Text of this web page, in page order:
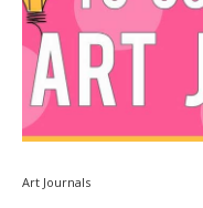
Art Journals